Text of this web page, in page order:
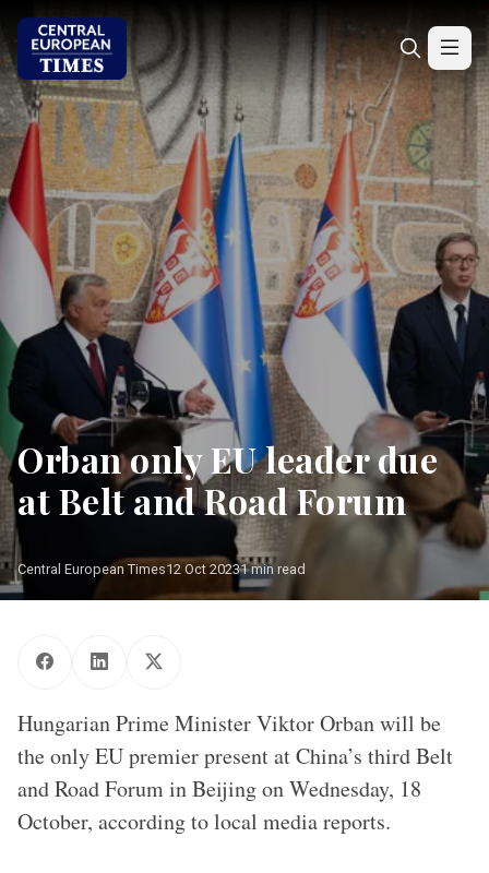
Orban only EU leader due
at Belt and Road Forum
Central European Times12 Oct 20231 min read
Hungarian Prime Minister Viktor Orban will be
the only EU premier present at China’s third Belt
and Road Forum in Beijing on Wednesday, 18
October, according to local media reports.